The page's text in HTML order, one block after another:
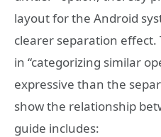
layout for the Android
clearer separation effect.
in “categorizing similar
expressive than the
show the relationship
guide includes: